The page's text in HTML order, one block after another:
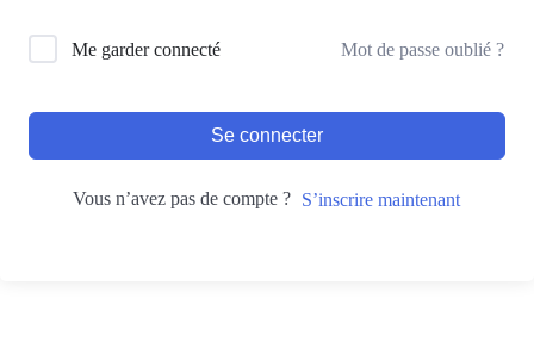
Me garder connecté Mot de passe oublié ?
Se connecter
Vous n’avez pas de compte ? S’inscrire maintenant